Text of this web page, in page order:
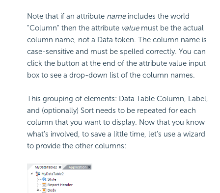
Note that if an attribute nameincludes the world
"Column" then the attribute valuemust be the actual
column name, not a Data token. The column name is
case-sensitive and must be spelled correctly. You can
click the button at the end of the attribute value input
box to see a drop-down list of the column names.
This grouping of elements: Data Table Column, Label,
and (optionally) Sort needs to be repeated for each
column that you want to display. Now that you know
what's involved, to save a little time, let's use a wizard
to provide the other columns: